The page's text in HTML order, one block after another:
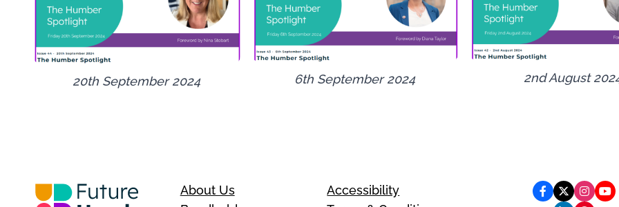
20th September 2024 6th September 2024 2nd August
About Us
Accessibility